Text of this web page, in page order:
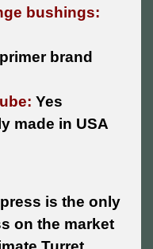
bushings:
brand
Yes
made in USA
is the only
on the market